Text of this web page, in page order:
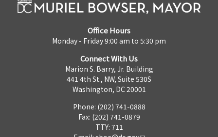
Office Hours
Monday - Friday 9:00 am to 5:30 pm
Connect With Us
Marion S. Barry, Jr. Building
441 4th St., NW, Suite 530S
Washington, DC 20001
Phone: (202) 741-0888
Fax: (202) 741-0879
TTY: 711